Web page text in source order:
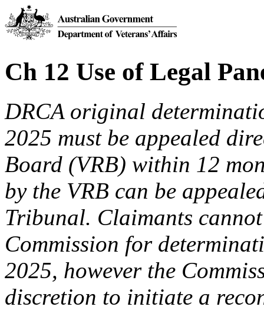
Ch 12 Use of Legal
DRCA original
2025 must be appealed
Board (VRB) within 12
by the VRB can be
Tribunal. Claimants
Commission for
2025, however the
discretion to initiate a